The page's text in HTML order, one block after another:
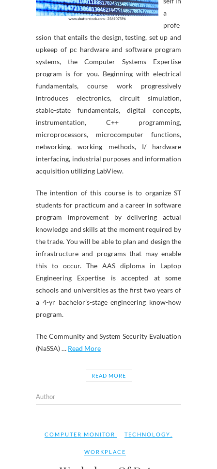
a
profe
ssion that entails the design, testing, set up and
upkeep of pc hardware and software program
systems, the Computer Systems Expertise
program is for you. Beginning with electrical
fundamentals, course work progressively
introduces electronics, circuit simulation,
stable-state fundamentals, digital concepts,
instrumentation, C++ programming,
microprocessors, microcomputer functions,
networking, working methods, I/ hardware
interfacing, industrial purposes and information
acquisition utilizing LabView.
The intention of this course is to organize ST
students for practicum and a career in software
program improvement by delivering actual
knowledge and skills at the moment required by
the trade. You will be able to plan and design the
infrastructure and programs that may enable
this to occur. The AAS diploma in Laptop
Engineering Expertise is accepted at some
schools and universities as the first two years of
a 4-yr bachelor’s-stage engineering know-how
program.
The Community and System Security Evaluation
(NaSSA) … Read More
READ MORE
Author
COMPUTER MONITOR TECHNOLOGY
WORKPLACE